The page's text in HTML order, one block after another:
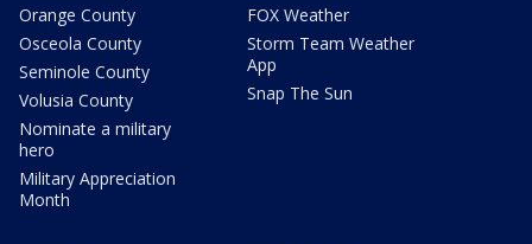
Orange County
Osceola County
Seminole County
Volusia County
Nominate a military
hero
Military Appreciation
Month
FOX Weather
Storm Team Weather
App
Snap The Sun